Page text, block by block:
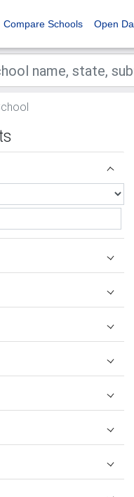
Compare Schools Open